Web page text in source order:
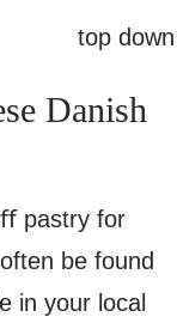
Danish
pastry for
be found
in your local